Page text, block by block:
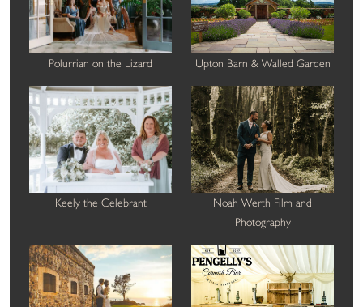
Polurrian on the Lizard Upton Barn & Walled Garden
Keely the Celebrant
Noah Werth Film and
Photography